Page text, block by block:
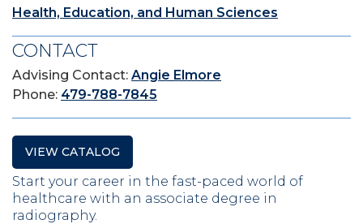
Health, Education, and Human Sciences
CONTACT
Advising Contact: Angie Elmore
Phone: 479-788-7845
VIEW CATALOG
Start your career in the fast-paced world of
healthcare with an associate degree in
radiography.